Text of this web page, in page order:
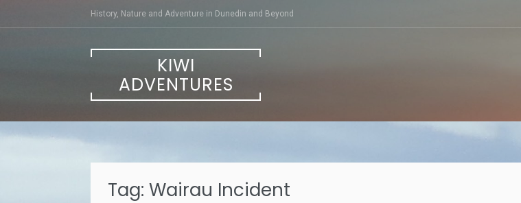
History, Nature and Adventure in Dunedin and Beyond
KIWI
ADVENTURES
Tag: Wairau Incident